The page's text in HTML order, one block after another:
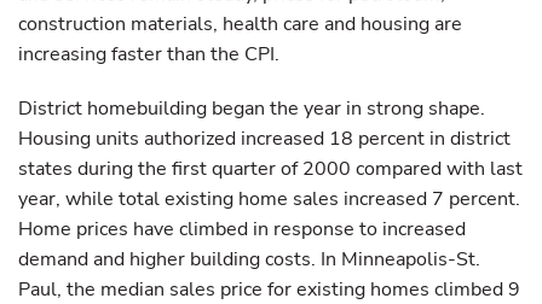
construction materials, health care and housing are
increasing faster than the CPI.
District homebuilding began the year in strong shape.
Housing units authorized increased 18 percent in district
states during the first quarter of 2000 compared with last
year, while total existing home sales increased 7 percent.
Home prices have climbed in response to increased
demand and higher building costs. In Minneapolis-St.
Paul, the median sales price for existing homes climbed 9